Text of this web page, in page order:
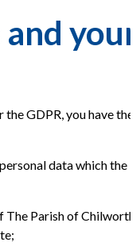
the GDPR, you have
data which the
Parish of